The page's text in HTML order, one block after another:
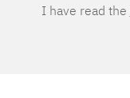
I have read the